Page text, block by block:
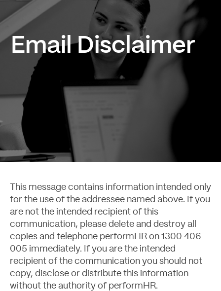
Case Studies
About
Email Disclaimer
This message contains information intended only
for the use of the addressee named above. If you
are not the intended recipient of this
communication, please delete and destroy all
copies and telephone performHR on 1300 406
005 immediately. If you are the intended
recipient of the communication you should not
copy, disclose or distribute this information
without the authority of performHR.